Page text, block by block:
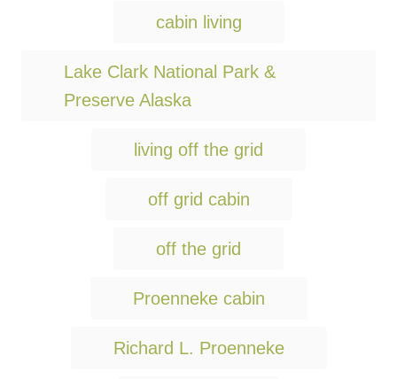
T
g
cabin living
Lake Clark National Park &
Preserve Alaska
living off the grid
off grid cabin
off the grid
Proenneke cabin
Richard L. Proenneke